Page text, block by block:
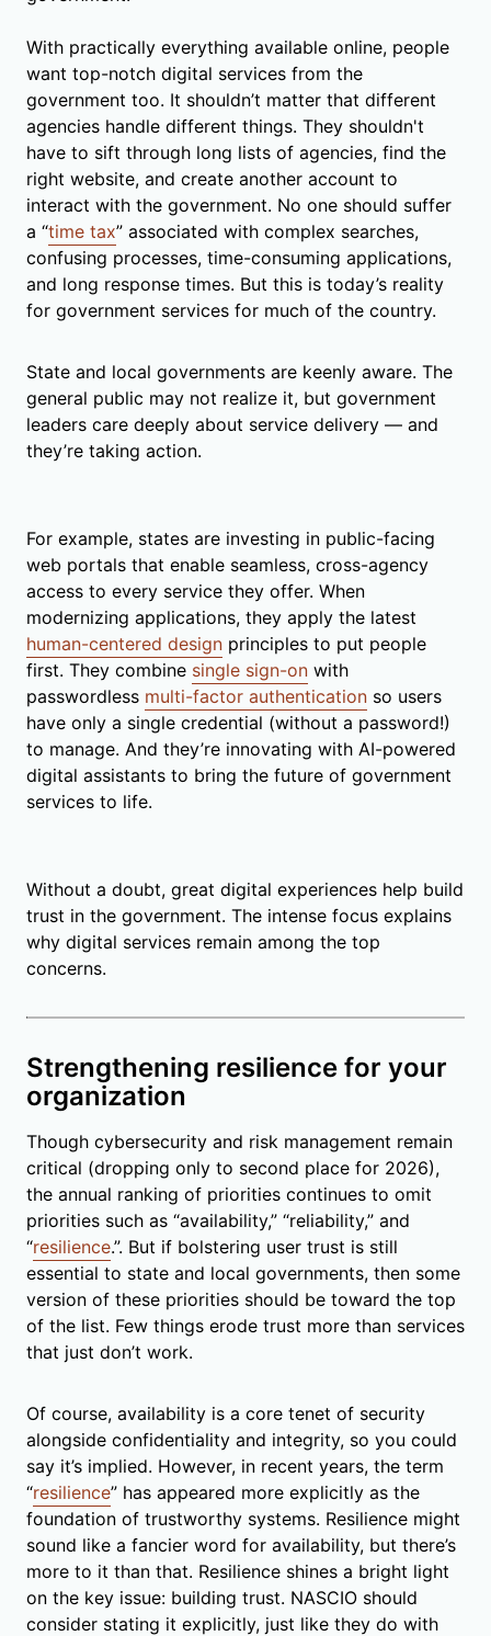
With practically everything available online, people
want top-notch digital services from the
government too. It shouldn’t matter that different
agencies handle different things. They shouldn't
have to sift through long lists of agencies, find the
right website, and create another account to
interact with the government. No one should suffer
a “time tax” associated with complex searches,
confusing processes, time-consuming applications,
and long response times. But this is today’s reality
for government services for much of the country.
State and local governments are keenly aware. The
general public may not realize it, but government
leaders care deeply about service delivery — and
they’re taking action.
For example, states are investing in public-facing
web portals that enable seamless, cross-agency
access to every service they offer. When
modernizing applications, they apply the latest
human-centered design principles to put people
first. They combine single sign-on with
passwordless multi-factor authentication so users
have only a single credential (without a password!)
to manage. And they’re innovating with AI-powered
digital assistants to bring the future of government
services to life.
Without a doubt, great digital experiences help build
trust in the government. The intense focus explains
why digital services remain among the top
concerns.
Strengthening resilience for your
organization
Though cybersecurity and risk management remain
critical (dropping only to second place for 2026),
the annual ranking of priorities continues to omit
priorities such as “availability,” “reliability,” and
“resilience.”. But if bolstering user trust is still
essential to state and local governments, then some
version of these priorities should be toward the top
of the list. Few things erode trust more than services
that just don’t work.
Of course, availability is a core tenet of security
alongside confidentiality and integrity, so you could
say it’s implied. However, in recent years, the term
“resilience” has appeared more explicitly as the
foundation of trustworthy systems. Resilience might
sound like a fancier word for availability, but there’s
more to it than that. Resilience shines a bright light
on the key issue: building trust. NASCIO should
consider stating it explicitly, just like they do with